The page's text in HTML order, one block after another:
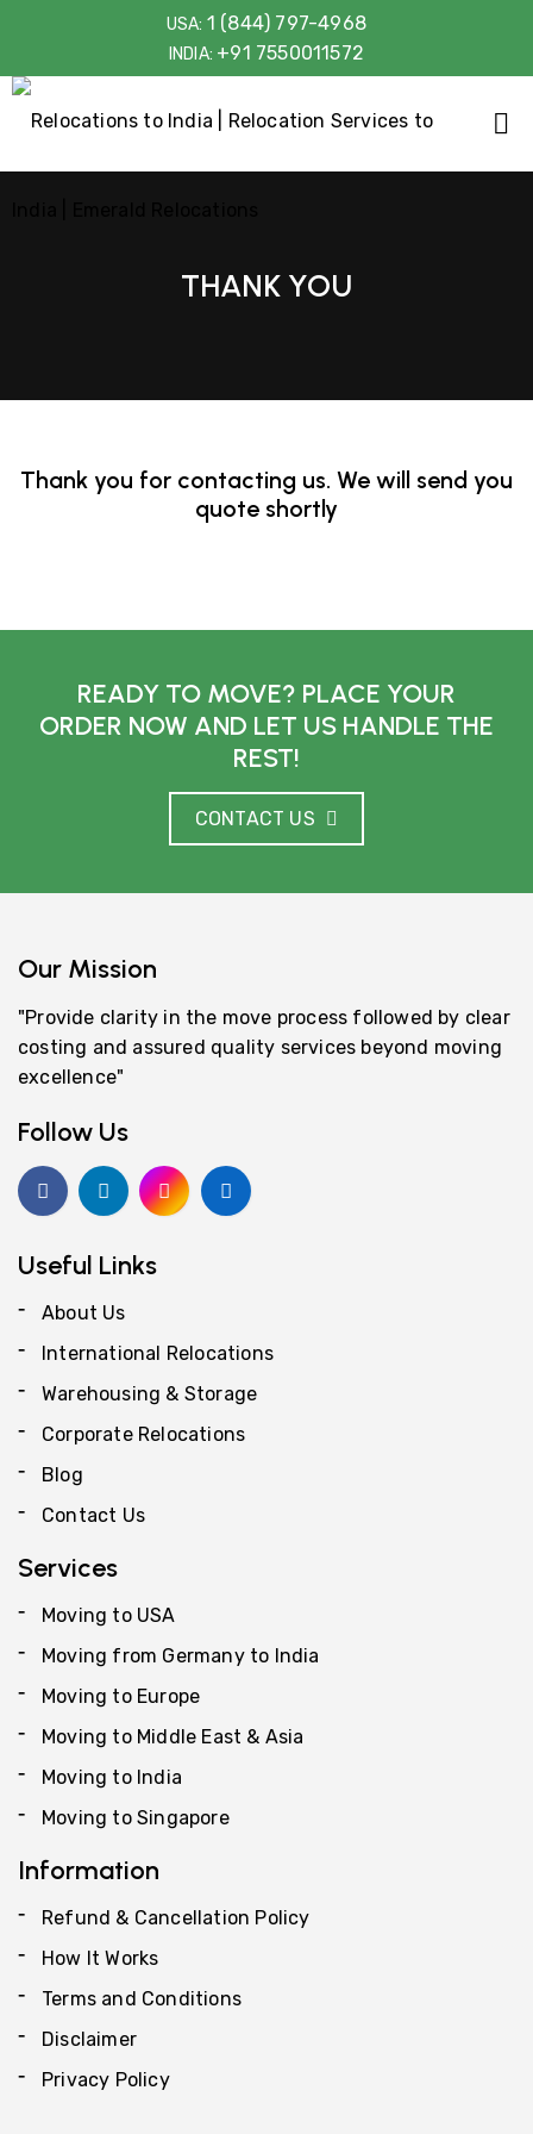
USA: 1 (844) 797-4968
INDIA: +91 7550011572
THANK YOU
Thank you for contacting us. We will send you
quote shortly
READY TO MOVE? PLACE YOUR
ORDER NOW AND LET US HANDLE THE
REST!
CONTACT US
Our Mission
"Provide clarity in the move process followed by clear
costing and assured quality services beyond moving
excellence"
Follow Us
Useful Links
About Us
International Relocations
Warehousing & Storage
Corporate Relocations
Blog
Contact Us
Services
Moving to USA
Moving from Germany to India
Moving to Europe
Moving to Middle East & Asia
Moving to India
Moving to Singapore
Information
Refund & Cancellation Policy
How It Works
Terms and Conditions
Disclaimer
Privacy Policy